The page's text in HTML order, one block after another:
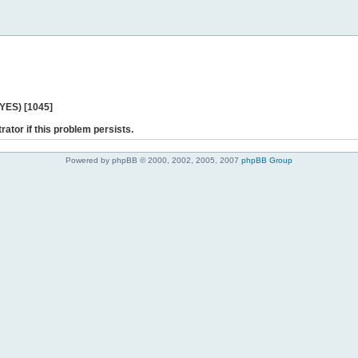
[1045]
if this problem persists.
Powered by phpBB © 2000, 2002, 2005, 2007 phpBB Group